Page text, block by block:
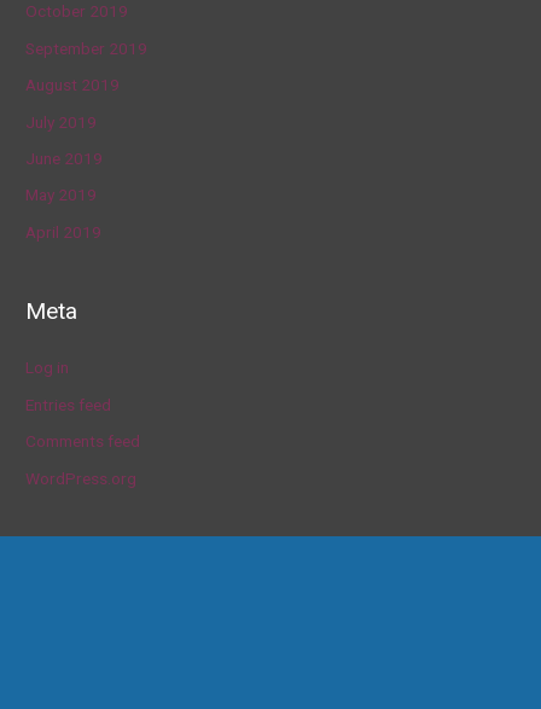
October 2019
September 2019
August 2019
July 2019
June 2019
May 2019
April 2019
Meta
Log in
Entries feed
Comments feed
WordPress.org